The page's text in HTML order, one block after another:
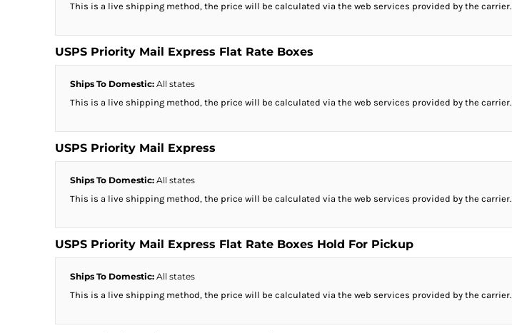
This is a live shipping method, the price will be calculated via the web services provided by the carrier.
USPS Priority Mail Express Flat Rate Boxes
Ships To Domestic: All states
This is a live shipping method, the price will be calculated via the web services provided by the carrier.
USPS Priority Mail Express
Ships To Domestic: All states
This is a live shipping method, the price will be calculated via the web services provided by the carrier.
USPS Priority Mail Express Flat Rate Boxes Hold For Pickup
Ships To Domestic: All states
This is a live shipping method, the price will be calculated via the web services provided by the carrier.